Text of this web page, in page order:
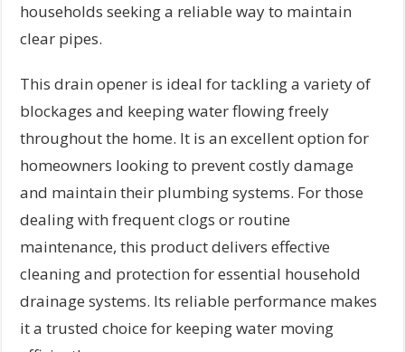
households seeking a reliable way to maintain
clear pipes.
This drain opener is ideal for tackling a variety of
blockages and keeping water flowing freely
throughout the home. It is an excellent option for
homeowners looking to prevent costly damage
and maintain their plumbing systems. For those
dealing with frequent clogs or routine
maintenance, this product delivers effective
cleaning and protection for essential household
drainage systems. Its reliable performance makes
it a trusted choice for keeping water moving